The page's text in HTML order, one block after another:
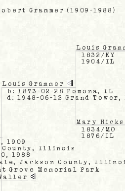
Grammer (1909-1988)
1909
County, Illinois
1988
Jackson County,
Grove Memorial Park
Louis Grammer
b: 1873-02-28 Pomona, IL
d: 1948-06-12 Grand
Louis
1832/KY
1904/IL
Mary Hicks
1834/MO
1876/IL